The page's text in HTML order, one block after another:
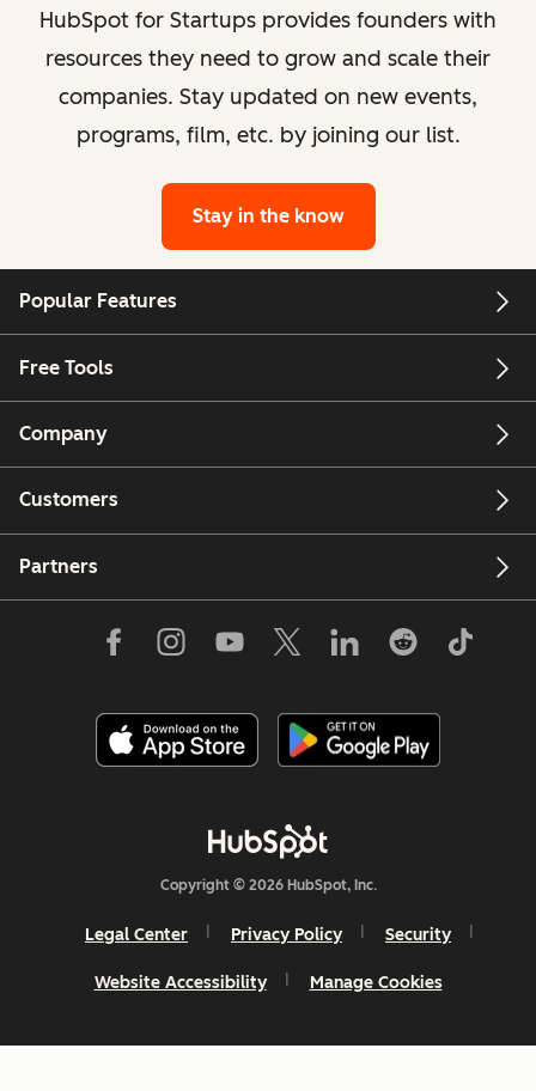
HubSpot for Startups provides founders with
resources they need to grow and scale their
companies. Stay updated on new events,
programs, film, etc. by joining our list.
Stay in the know
Popular Features
Free Tools
Company
Customers
Partners
Copyright © 2026 HubSpot, Inc.
Legal Center Privacy Policy Security
Website Accessibility Manage Cookies